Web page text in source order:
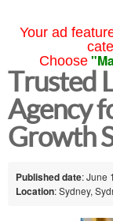
Your ad
Choose
Trusted
Agency
Growth
Published date: June
Location: Sydney,